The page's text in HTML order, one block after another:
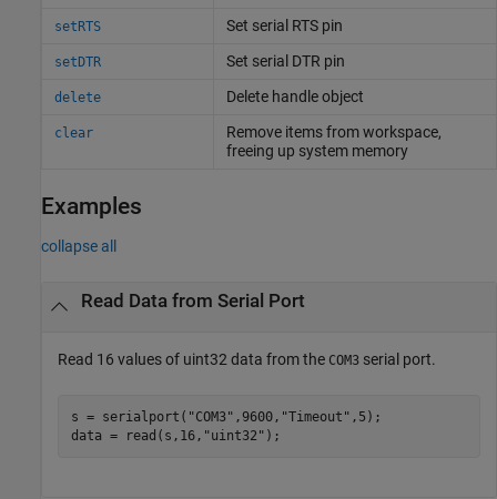
setRTS Set serial RTS pin
setDTR Set serial DTR pin
delete Delete handle object
clear
Remove items from workspace,
freeing up system memory
Examples
collapse all
Read Data from Serial Port
Read 16 values of uint32 data from the COM3 serial port.
s = serialport( "COM3" ,9600, "Timeout" ,5);
data = read(s,16, "uint32" );